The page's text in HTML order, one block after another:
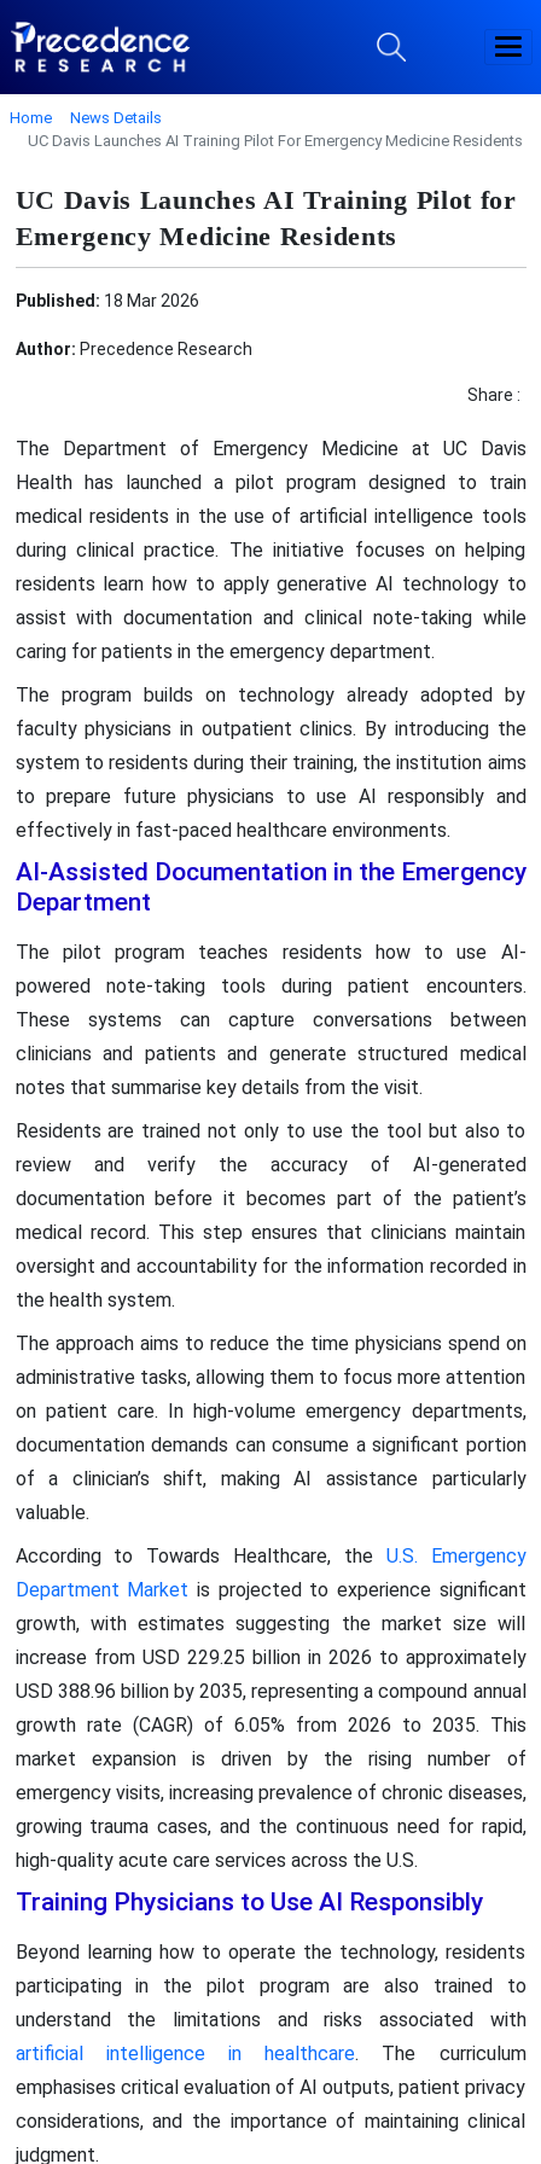
Home
News Details
UC Davis Launches AI Training Pilot For Emergency Medicine Residents
UC Davis Launches AI Training Pilot for
Emergency Medicine Residents
Published: 18 Mar 2026
Author: Precedence Research
Share :
The Department of Emergency Medicine at UC Davis
Health has launched a pilot program designed to train
medical residents in the use of artificial intelligence tools
during clinical practice. The initiative focuses on helping
residents learn how to apply generative AI technology to
assist with documentation and clinical note-taking while
caring for patients in the emergency department.
The program builds on technology already adopted by
faculty physicians in outpatient clinics. By introducing the
system to residents during their training, the institution aims
to prepare future physicians to use AI responsibly and
effectively in fast-paced healthcare environments.
AI-Assisted Documentation in the Emergency
Department
The pilot program teaches residents how to use AI-
powered note-taking tools during patient encounters.
These systems can capture conversations between
clinicians and patients and generate structured medical
notes that summarise key details from the visit.
Residents are trained not only to use the tool but also to
review and verify the accuracy of AI-generated
documentation before it becomes part of the patient’s
medical record. This step ensures that clinicians maintain
oversight and accountability for the information recorded in
the health system.
The approach aims to reduce the time physicians spend on
administrative tasks, allowing them to focus more attention
on patient care. In high-volume emergency departments,
documentation demands can consume a significant portion
of a clinician’s shift, making AI assistance particularly
valuable.
According to Towards Healthcare, the U.S. Emergency
Department Market is projected to experience significant
growth, with estimates suggesting the market size will
increase from USD 229.25 billion in 2026 to approximately
USD 388.96 billion by 2035, representing a compound annual
growth rate (CAGR) of 6.05% from 2026 to 2035. This
market expansion is driven by the rising number of
emergency visits, increasing prevalence of chronic diseases,
growing trauma cases, and the continuous need for rapid,
high-quality acute care services across the U.S.
Training Physicians to Use AI Responsibly
Beyond learning how to operate the technology, residents
participating in the pilot program are also trained to
understand the limitations and risks associated with
artificial intelligence in healthcare. The curriculum
emphasises critical evaluation of AI outputs, patient privacy
considerations, and the importance of maintaining clinical
judgment.